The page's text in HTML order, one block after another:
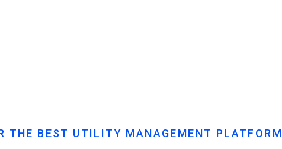
THE BEST UTILITY MANAGEMENT PLATFORM